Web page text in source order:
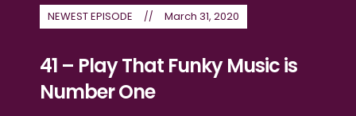
NEWEST EPISODE March 31, 2020
41 – Play That Funky Music is
Number One